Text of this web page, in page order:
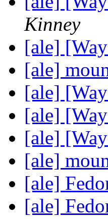
Kinney
[ale]
[ale]
[ale]
[ale]
[ale]
[ale]
[ale]
[ale]